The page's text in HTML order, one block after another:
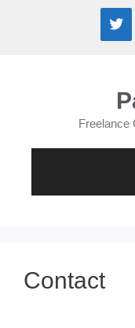
Freelance
Contact